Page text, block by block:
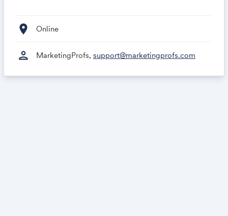
location_on Online
person MarketingProfs, support@marketingprofs.com